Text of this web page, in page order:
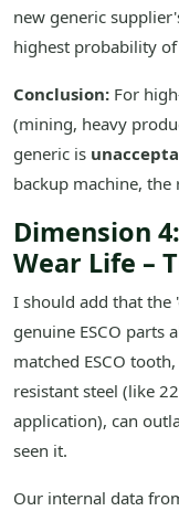
new generic
highest probability
Conclusion: For
(mining, heavy
generic is
backup machine, the
Dimension
Wear Life –
I should add that the
genuine ESCO parts
matched ESCO
resistant steel (like
application), can
seen it.
Our internal data